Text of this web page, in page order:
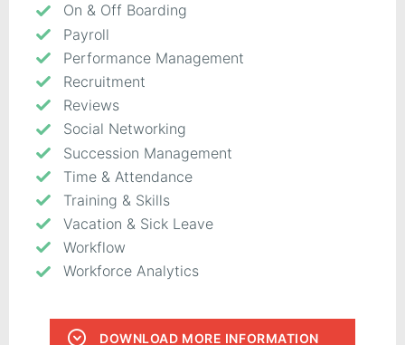
On & Off Boarding
Payroll
Performance Management
Recruitment
Reviews
Social Networking
Succession Management
Time & Attendance
Training & Skills
Vacation & Sick Leave
Workflow
Workforce Analytics
DOWNLOAD MORE INFORMATION